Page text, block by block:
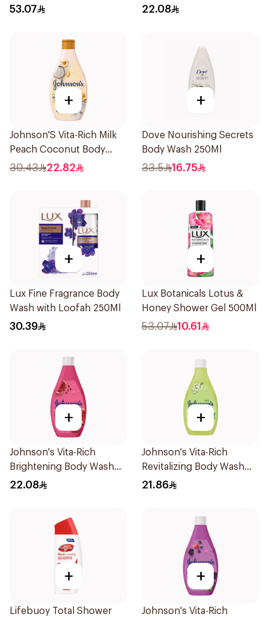
53.07
250Ml
22.08
+
Johnson'S Vita-Rich Milk
Peach Coconut Body
Wash 400Ml
30.43 22.82
+
Dove Nourishing Secrets
Body Wash 250Ml
33.5 16.75
+
Lux Fine Fragrance Body
Wash with Loofah 250Ml
30.39
+
Lux Botanicals Lotus &
Honey Shower Gel 500Ml
53.07 10.61
+
Johnson's Vita-Rich
Brightening Body Wash
250Ml
22.08
+
Johnson's Vita-Rich
Revitalizing Body Wash
250ml
21.86
+
Lifebuoy Total Shower
+
Johnson's Vita-Rich